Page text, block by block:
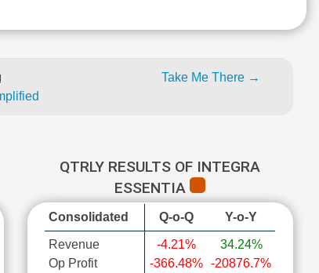
Take Me There →
QTRLY RESULTS OF INTEGRA
ESSENTIA
Consolidated Q-o-Q Y-o-Y
Revenue
Op Profit
-4.21%
-366.48%
34.24%
-20876.7%